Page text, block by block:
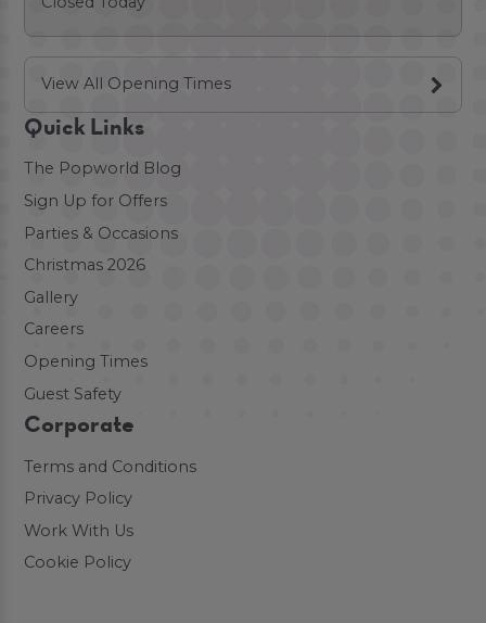
View All Opening Times
Quick Links
The Popworld Blog
Sign Up for Offers
Parties & Occasions
Christmas 2026
Gallery
Careers
Opening Times
Guest Safety
Corporate
Terms and Conditions
Privacy Policy
Work With Us
Cookie Policy